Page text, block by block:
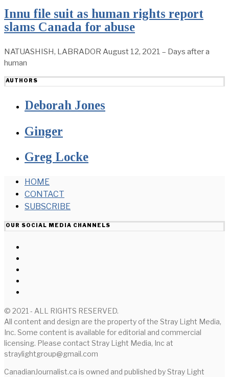
Innu file suit as human rights report
slams Canada for abuse
NATUASHISH, LABRADOR August 12, 2021 – Days after a
human
AUTHORS
Deborah Jones
Ginger
Greg Locke
HOME
CONTACT
SUBSCRIBE
OUR SOCIAL MEDIA CHANNELS
© 2021 - ALL RIGHTS RESERVED.
All content and design are the property of the Stray Light Media,
Inc. Some content is available for editorial and commercial
licensing. Please contact Stray Light Media, Inc at
straylightgroup@gmail.com
CanadianJournalist.ca is owned and published by Stray Light